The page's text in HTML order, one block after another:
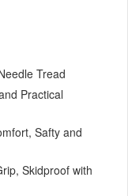
Tread
Practical
Safty and
Skidproof with